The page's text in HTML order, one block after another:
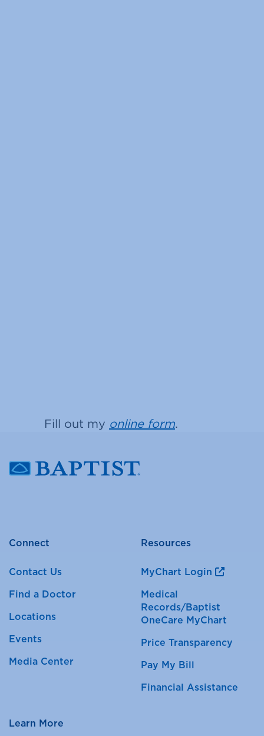
Fill out my online form
Connect
Contact Us
Find a Doctor
Locations
Events
Media Center
Resources
MyChart Login
Medical
Records/Baptist
OneCare MyChart
Price Transparency
Pay My Bill
Financial Assistance
Learn More